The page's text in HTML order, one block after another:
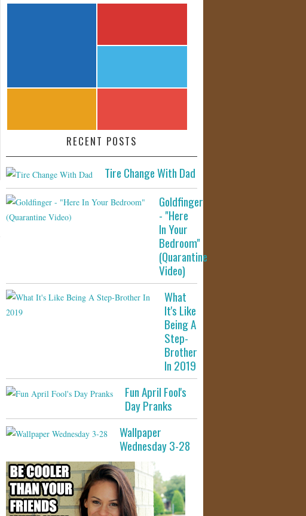
RECENT POSTS
Tire Change With Dad
Goldfinger
- "Here
In Your
Bedroom"
(Quarantine
Video)
What
It's Like
Being A
Step-
Brother
In 2019
Fun April Fool's
Day Pranks
Wallpaper
Wednesday 3-28